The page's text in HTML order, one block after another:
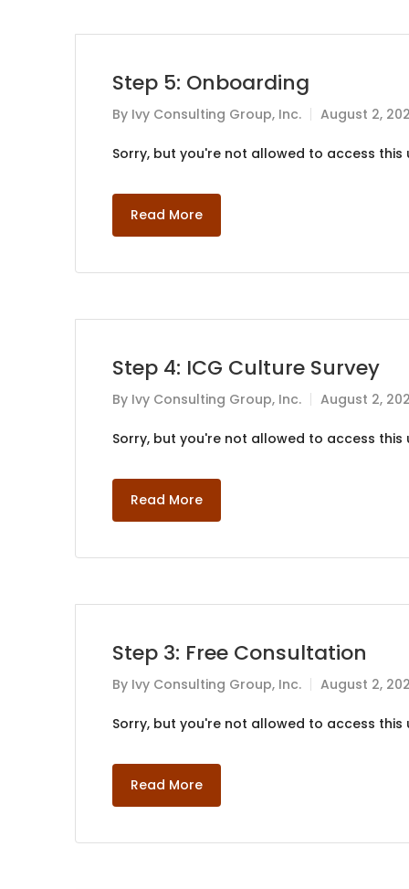
Step 5: Onboarding
By Ivy Consulting Group, Inc. August 2,
Sorry, but you're not allowed to access this
Read More
Step 4: ICG Culture Survey
By Ivy Consulting Group, Inc. August 2,
Sorry, but you're not allowed to access this
Read More
Step 3: Free Consultation
By Ivy Consulting Group, Inc. August 2,
Sorry, but you're not allowed to access this
Read More